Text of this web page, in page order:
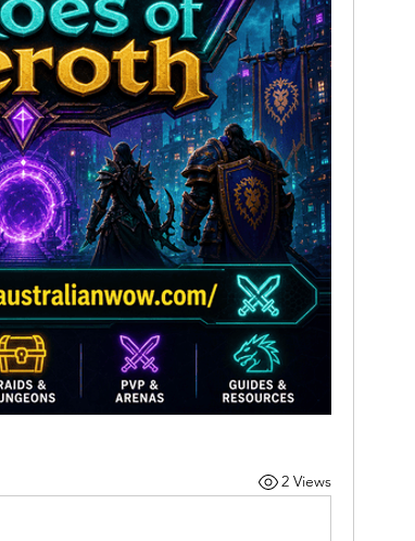
2 Views